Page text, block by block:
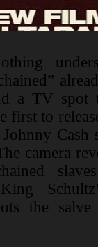
a TV spot
first to
camera
the salve